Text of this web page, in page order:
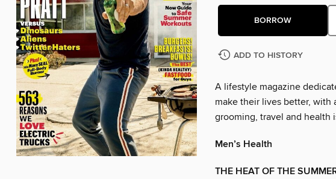
BORROW
ADD TO HISTORY
A lifestyle magazine
make their lives better, with
grooming, travel and health
Men’s Health
THE HEAT OF THE